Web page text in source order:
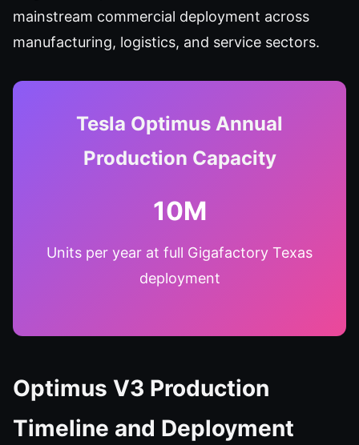
mainstream commercial deployment across
manufacturing, logistics, and service sectors.
Tesla Optimus Annual
Production Capacity
10M
Units per year at full Gigafactory Texas
deployment
Optimus V3 Production
Timeline and Deployment